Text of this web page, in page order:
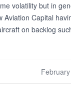
volatility but in
Aviation Capital
on backlog